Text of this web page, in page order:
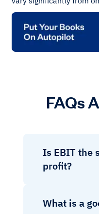
FAQs
Is EBIT the
profit?
What is a